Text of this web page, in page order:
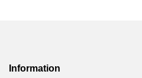
Information